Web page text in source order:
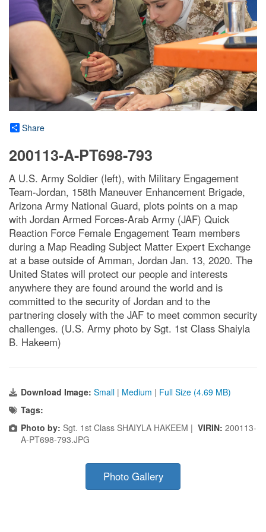
Share
200113-A-PT698-793
A U.S. Army Soldier (left), with Military Engagement
Team-Jordan, 158th Maneuver Enhancement Brigade,
Arizona Army National Guard, plots points on a map
with Jordan Armed Forces-Arab Army (JAF) Quick
Reaction Force Female Engagement Team members
during a Map Reading Subject Matter Expert Exchange
at a base outside of Amman, Jordan Jan. 13, 2020. The
United States will protect our people and interests
anywhere they are found around the world and is
committed to the security of Jordan and to the
partnering closely with the JAF to meet common security
challenges. (U.S. Army photo by Sgt. 1st Class Shaiyla
B. Hakeem)
Download Image: Small | Medium | Full Size (4.69 MB)
Tags:
Photo by: Sgt. 1st Class SHAIYLA HAKEEM | VIRIN: 200113-
A-PT698-793.JPG
Photo Gallery